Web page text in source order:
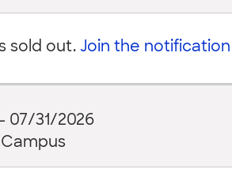
sold out. Join the notification
07/31/2026